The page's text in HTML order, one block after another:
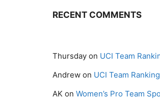
RECENT COMMENTS
Thursday on UCI Team
Andrew on UCI Team
AK on Women’s Pro Team